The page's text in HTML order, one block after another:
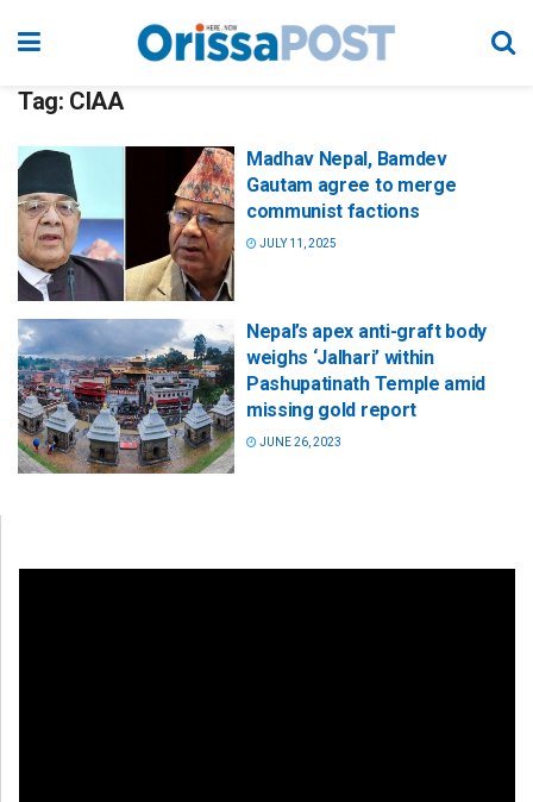
Tag: CIAA
Madhav Nepal, Bamdev
Gautam agree to merge
communist factions
JULY 11, 2025
Nepal’s apex anti-graft body
weighs ‘Jalhari’ within
Pashupatinath Temple amid
missing gold report
JUNE 26, 2023